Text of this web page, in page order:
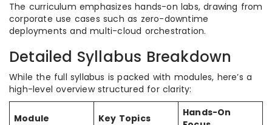
The curriculum emphasizes hands-on labs, drawing from
corporate use cases such as zero-downtime
deployments and multi-cloud orchestration.
Detailed Syllabus Breakdown
While the full syllabus is packed with modules, here’s a
high-level overview structured for clarity:
Module Key Topics
Hands-On